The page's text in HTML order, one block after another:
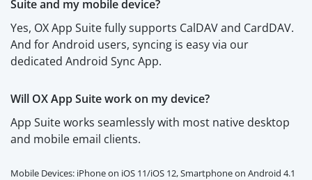
Suite and my mobile device?
Yes, OX App Suite fully supports CalDAV and CardDAV.
And for Android users, syncing is easy via our
dedicated Android Sync App.
Will OX App Suite work on my device?
App Suite works seamlessly with most native desktop
and mobile email clients.
Mobile Devices: iPhone on iOS 11/iOS 12, Smartphone on Android 4.1